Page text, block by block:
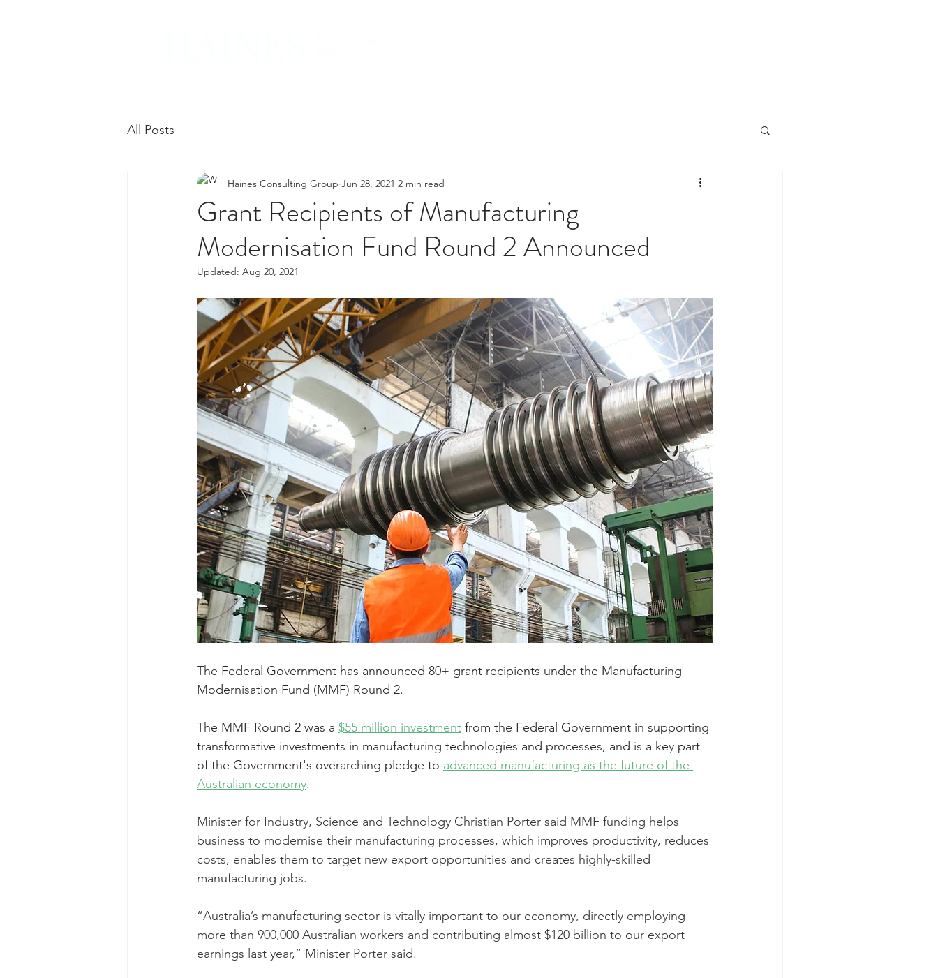
All Posts
Grant Recipients of Manufacturing
Modernisation Fund Round 2 Announced
Haines Consulting Group Jun 28, 2021 2 min read
Updated: Aug 20, 2021
The Federal Government has announced 80+ grant recipients under the Manufacturing
Modernisation Fund (MMF) Round 2.
The MMF Round 2 was a $55 million investment from the Federal Government in supporting
transformative investments in manufacturing technologies and processes, and is a key part
of the Government's overarching pledge to advanced manufacturing as the future of the
Australian economy.
Minister for Industry, Science and Technology Christian Porter said MMF funding helps
business to modernise their manufacturing processes, which improves productivity, reduces
costs, enables them to target new export opportunities and creates highly-skilled
manufacturing jobs.
“Australia’s manufacturing sector is vitally important to our economy, directly employing
more than 900,000 Australian workers and contributing almost $120 billion to our export
earnings last year,” Minister Porter said.